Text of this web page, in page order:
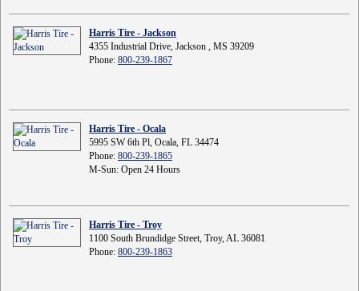
Harris Tire - Jackson
4355 Industrial Drive, Jackson , MS 39209
Phone: 800-239-1867
Harris Tire - Ocala
5995 SW 6th Pl, Ocala, FL 34474
Phone: 800-239-1865
M-Sun: Open 24 Hours
Harris Tire - Troy
1100 South Brundidge Street, Troy, AL 36081
Phone: 800-239-1863